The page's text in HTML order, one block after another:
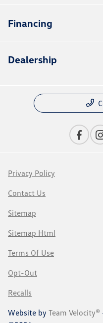
Financing
Dealership
Privacy Policy
Contact Us
Sitemap
Sitemap Html
Terms Of Use
Opt-Out
Recalls
Website by Team Velocity®